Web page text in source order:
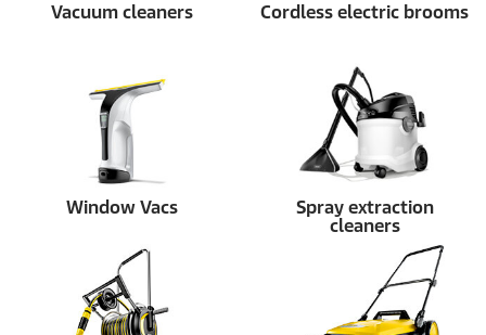
Vacuum cleaners Cordless electric brooms
Window Vacs
Spray extraction
cleaners